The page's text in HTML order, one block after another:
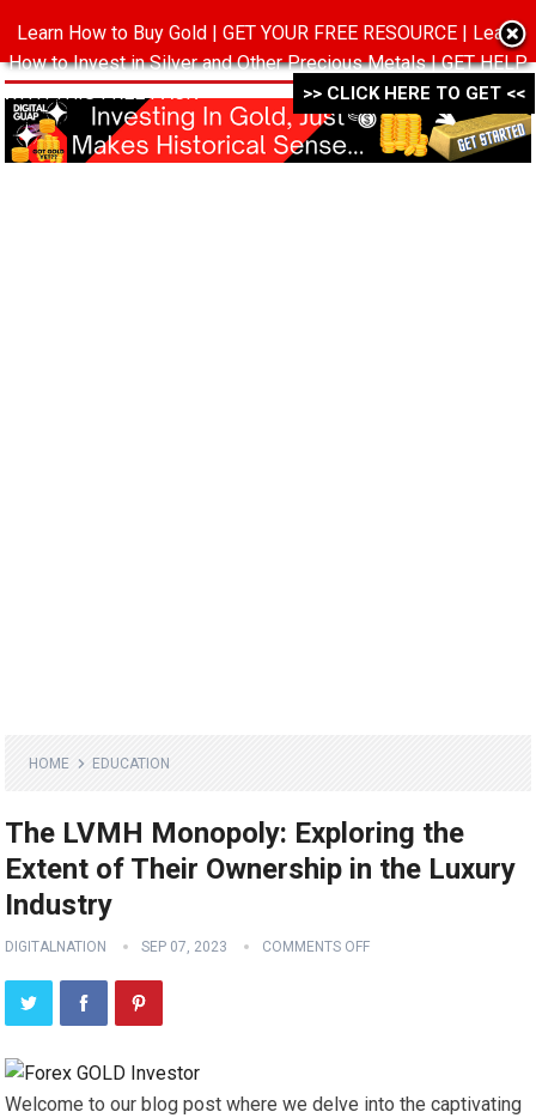
MENU
HOME EDUCATION
The LVMH Monopoly: Exploring the
Extent of Their Ownership in the Luxury
Industry
DIGITALNATION SEP 07, 2023 COMMENTS OFF
Welcome to our blog post where we delve into the captivating
Learn How to Buy Gold | GET YOUR FREE RESOURCE | Learn
How to Invest in Silver and Other Precious Metals | GET HELP
WITH THIS FREE PACK ->->->
>> CLICK HERE TO GET <<